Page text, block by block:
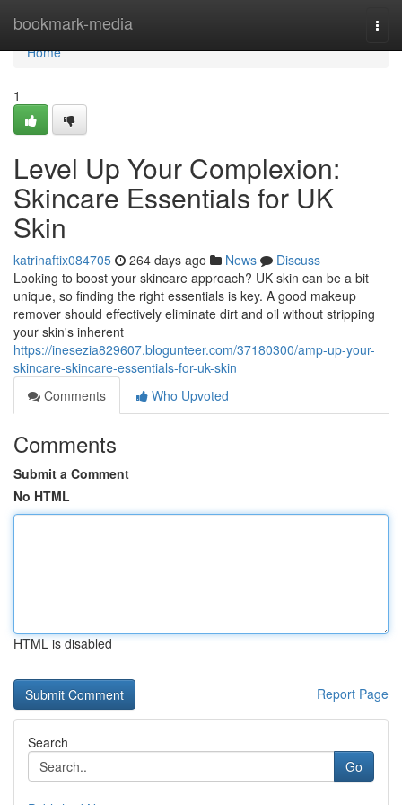
bookmark-media
Home
Home
1
Level Up Your Complexion:
Skincare Essentials for UK
Skin
katrinaftix084705 264 days ago News
Discuss
Looking to boost your skincare approach? UK skin can be a bit
unique, so finding the right essentials is key. A good makeup
remover should effectively eliminate dirt and oil without stripping
your skin's inherent
https://inesezia829607.blogunteer.com/37180300/amp-up-your-
skincare-skincare-essentials-for-uk-skin
Comments
Who Upvoted
Comments
Submit a Comment
No HTML
HTML is disabled
Report Page
Search
Go